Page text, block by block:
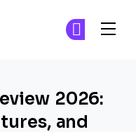
2026:
and